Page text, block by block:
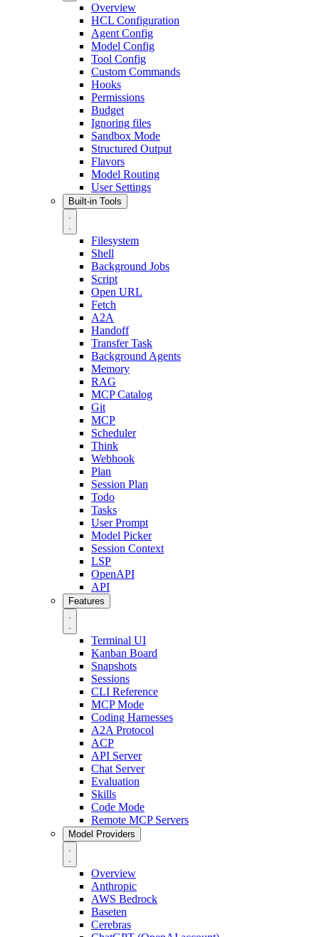
Overview
HCL Configuration
Agent Config
Model Config
Tool Config
Custom Commands
Hooks
Permissions
Budget
Ignoring files
Sandbox Mode
Structured Output
Flavors
Model Routing
User Settings
Built-in Tools
Filesystem
Shell
Background Jobs
Script
Open URL
Fetch
A2A
Handoff
Transfer Task
Background Agents
Memory
RAG
MCP Catalog
Git
MCP
Scheduler
Think
Webhook
Plan
Session Plan
Todo
Tasks
User Prompt
Model Picker
Session Context
LSP
OpenAPI
API
Features
Terminal UI
Kanban Board
Snapshots
Sessions
CLI Reference
MCP Mode
Coding Harnesses
A2A Protocol
ACP
API Server
Chat Server
Evaluation
Skills
Code Mode
Remote MCP Servers
Model Providers
Overview
Anthropic
AWS Bedrock
Baseten
Cerebras